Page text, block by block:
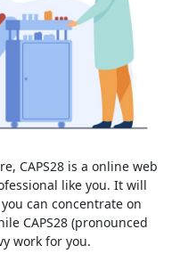
CAPS28 is a online web
like you. It will
can concentrate on
CAPS28 (pronounced
work for you.